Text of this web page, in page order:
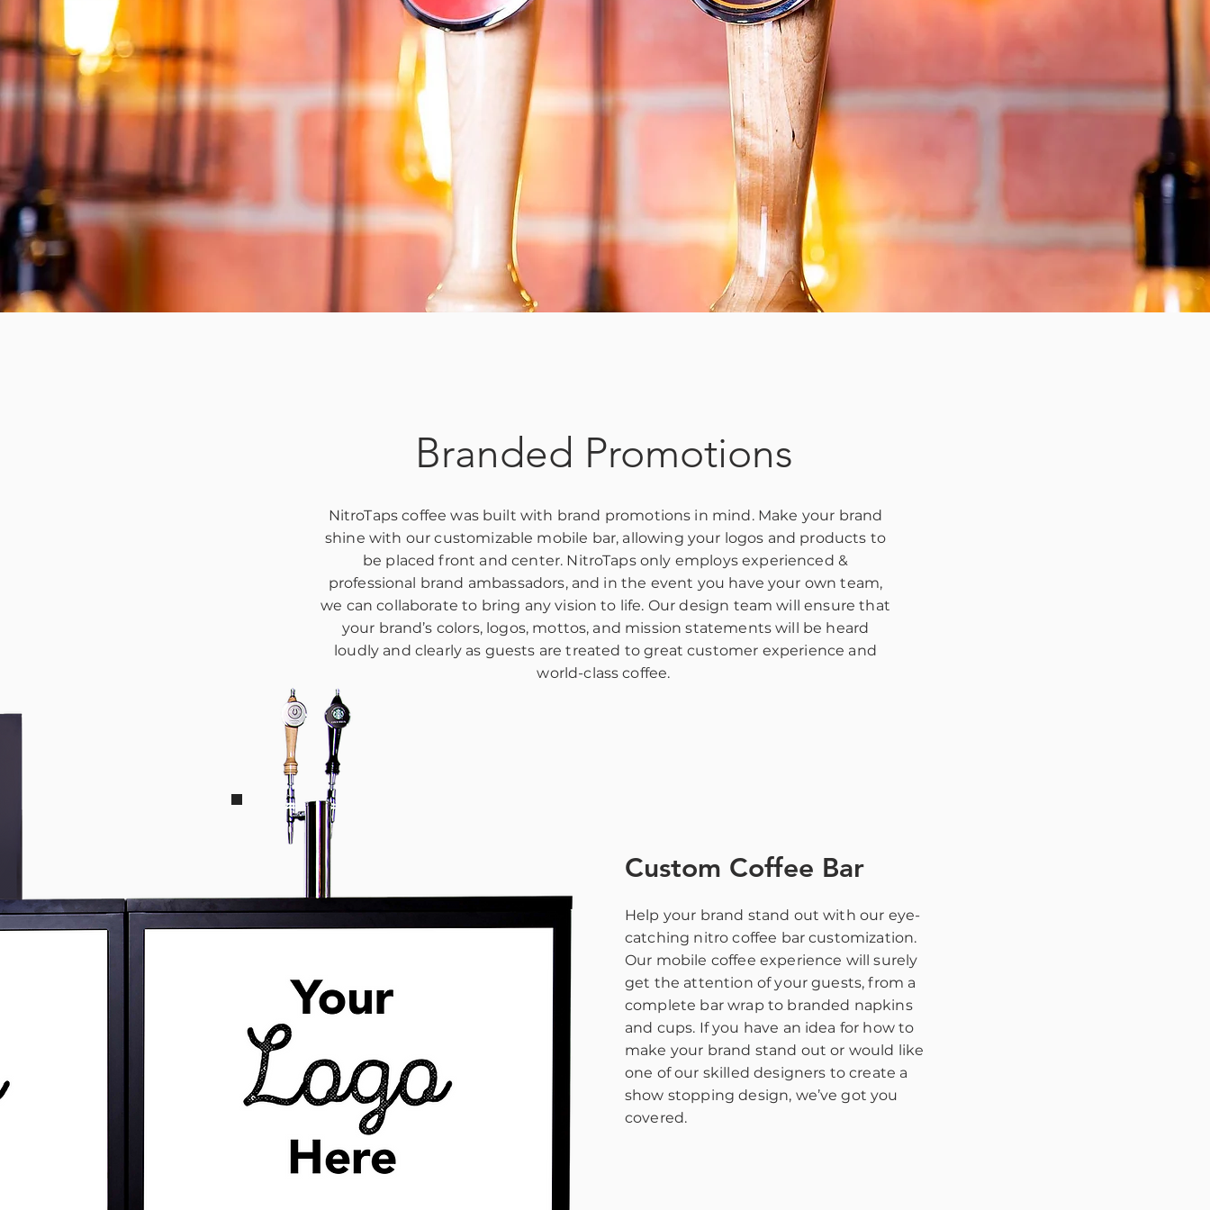
Branded Promotions
NitroTaps coffee was built with brand promotions in mind. Make your brand
shine with our customizable mobile bar, allowing your logos and products to
be placed front and center. NitroTaps only employs experienced &
professional brand ambassadors, and in the event you have your own team,
we can collaborate to bring any vision to life. Our design team will ensure that
your brand’s colors, logos, mottos, and mission statements will be heard
loudly and clearly as guests are treated to great customer experience and
world-class coffee.
Custom Coffee Bar
Help your brand stand out with our eye-
catching nitro coffee bar customization.
Our mobile coffee experience will surely
get the attention of your guests, from a
complete bar wrap to branded napkins
and cups. If you have an idea for how to
make your brand stand out or would like
one of our skilled designers to create a
show stopping design, we’ve got you
covered.